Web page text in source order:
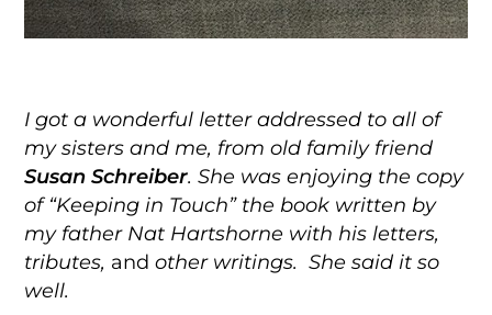
I got a wonderful letter addressed to all of
my sisters and me, from old family friend
Susan Schreiber. She was enjoying the copy
of “Keeping in Touch” the book written by
my father Nat Hartshorne with his letters,
tributes, andother writings. She said it so
well.